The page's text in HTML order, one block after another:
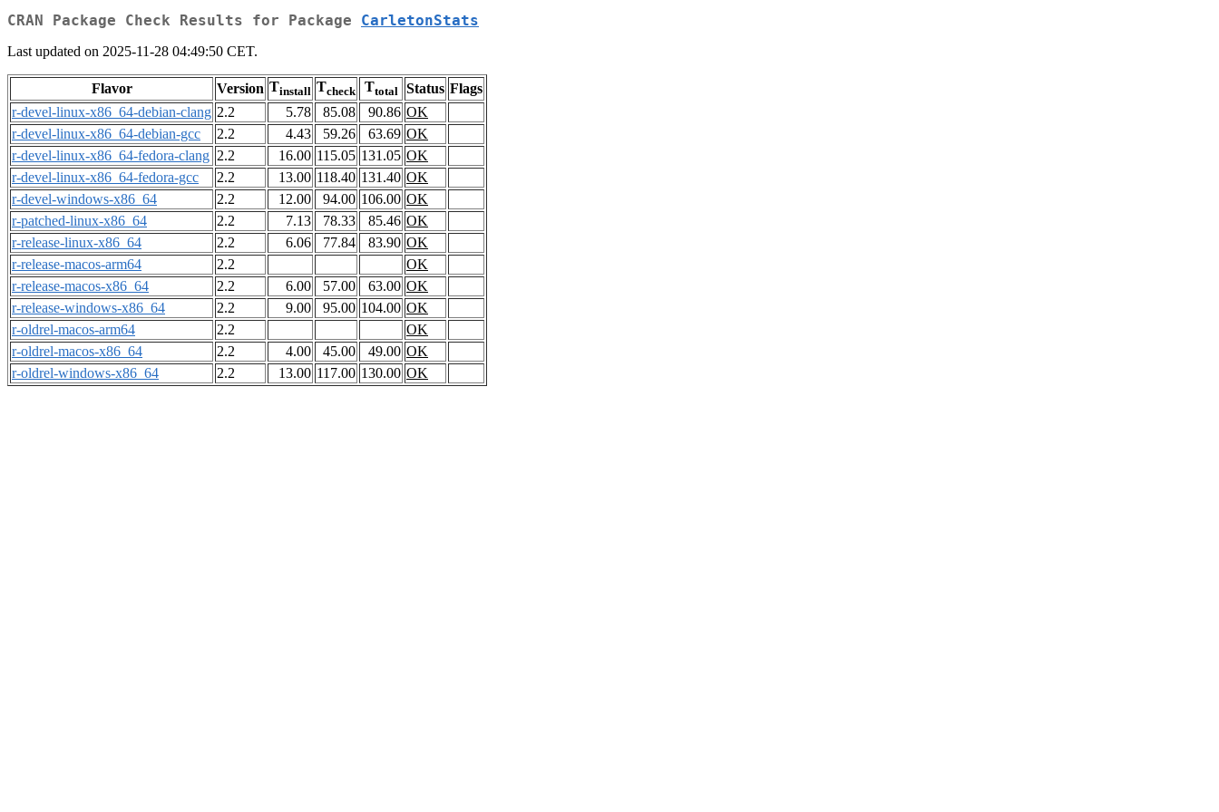
CRAN Package Check Results for Package CarletonStats
Last updated on 2025-11-28 04:49:50 CET.
Flavor Version Tinstall Tcheck Ttotal Status Flags
r-devel-linux-x86_64-debian-clang 2.2 5.78 85.08 90.86 OK
r-devel-linux-x86_64-debian-gcc
2.2 4.43 59.26 63.69 OK
r-devel-linux-x86_64-fedora-clang 2.2 16.00 115.05 131.05 OK
r-devel-linux-x86_64-fedora-gcc
2.2 13.00 118.40 131.40 OK
r-devel-windows-x86_64
2.2 12.00 94.00 106.00 OK
r-patched-linux-x86_64
2.2 7.13 78.33 85.46 OK
r-release-linux-x86_64
2.2 6.06 77.84 83.90 OK
r-release-macos-arm64
2.2
OK
r-release-macos-x86_64
2.2 6.00 57.00 63.00 OK
r-release-windows-x86_64
2.2 9.00 95.00 104.00 OK
r-oldrel-macos-arm64
2.2
OK
r-oldrel-macos-x86_64
2.2 4.00 45.00 49.00 OK
r-oldrel-windows-x86_64
2.2 13.00 117.00 130.00 OK